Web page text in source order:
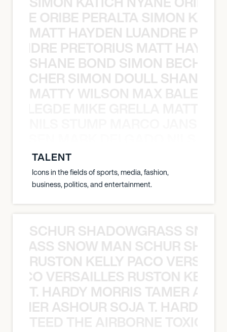
ORIBE PERALTA SIMON
MATT HAYDEN LUANDRE
PRETORIUS MATT
SHANE BOND SIMON BECHER
SIMON DOULL SHANE
MATTY WILSON MAX
TALENT
Icons in the fields of sports, media, fashion,
business, politics, and entertainment.
SCHUR SHADOWGRASS
SNOW MAN SCHUR
RUSTON KELLY PACO
VERSAILLES RUSTON
T. HARDY MORRIS TAMER
ASHOUR SOJA T. HARDY
TEED THE AIRBORNE TOXIC